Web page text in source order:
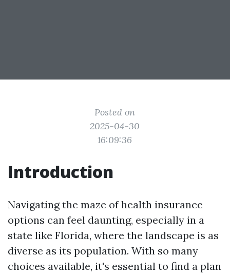
Posted on
2025-04-30
16:09:36
Introduction
Navigating the maze of health insurance
options can feel daunting, especially in a
state like Florida, where the landscape is as
diverse as its population. With so many
choices available, it's essential to find a plan